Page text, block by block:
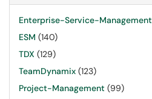
Enterprise-Service-Management
ESM (140)
TDX (129)
TeamDynamix (123)
Project-Management (99)